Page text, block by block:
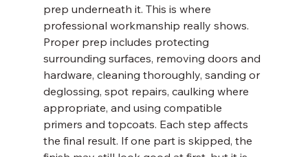
prep underneath it. This is where
professional workmanship really shows.
Proper prep includes protecting
surrounding surfaces, removing doors and
hardware, cleaning thoroughly, sanding or
deglossing, spot repairs, caulking where
appropriate, and using compatible
primers and topcoats. Each step affects
the final result. If one part is skipped, the